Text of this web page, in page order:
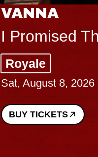
VANNA
I Promised
Royale
Sat, August 8, 2026
BUY TICKETS